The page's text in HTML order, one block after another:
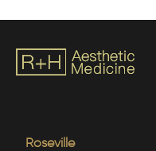
Roseville